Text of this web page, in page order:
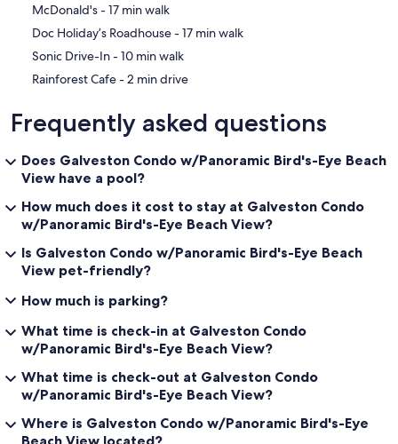
‪McDonald's - ‬17 min walk
‪Doc Holiday’s Roadhouse - ‬17 min walk
‪Sonic Drive-In - ‬10 min walk
‪Rainforest Cafe - ‬2 min drive
Frequently asked questions
Does Galveston Condo w/Panoramic Bird's-Eye Beach
View have a pool?
How much does it cost to stay at Galveston Condo
w/Panoramic Bird's-Eye Beach View?
Is Galveston Condo w/Panoramic Bird's-Eye Beach
View pet-friendly?
How much is parking?
What time is check-in at Galveston Condo
w/Panoramic Bird's-Eye Beach View?
What time is check-out at Galveston Condo
w/Panoramic Bird's-Eye Beach View?
Where is Galveston Condo w/Panoramic Bird's-Eye
Beach View located?